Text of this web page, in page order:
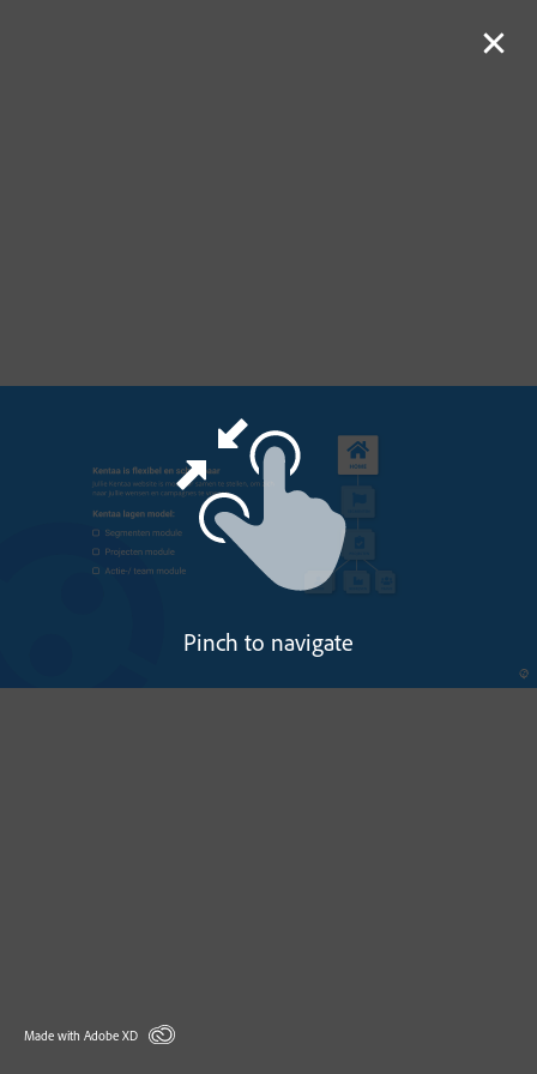
Pinch to navigate
Made with Adobe XD